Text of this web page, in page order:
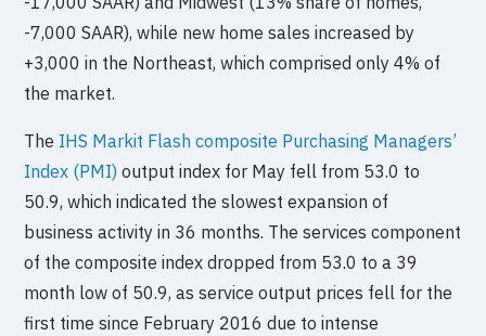
-7,000 SAAR), while new home sales increased by
+3,000 in the Northeast, which comprised only 4% of
the market.
The IHS Markit Flash composite Purchasing Managers’
Index (PMI) output index for May fell from 53.0 to
50.9, which indicated the slowest expansion of
business activity in 36 months. The services component
of the composite index dropped from 53.0 to a 39
month low of 50.9, as service output prices fell for the
first time since February 2016 due to intense